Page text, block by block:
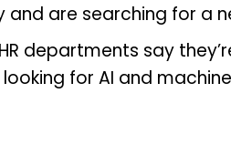
are searching for a
departments say
for AI and